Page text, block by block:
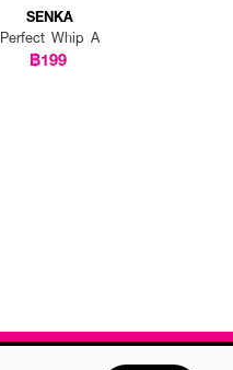
SENKA
Perfect Whip A
฿199